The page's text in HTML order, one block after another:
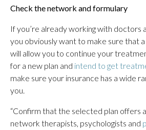
Check the network and formulary
If you’re already working with doctors
you obviously want to make sure that
will allow you to continue your
for a new plan and intend to get
make sure your insurance has a wide
you.
“Confirm that the selected plan offers
network therapists, psychologists and